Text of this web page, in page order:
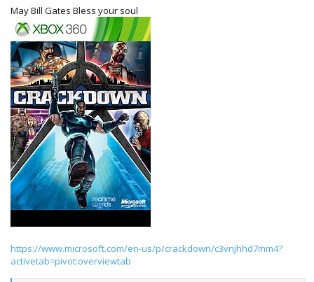
May Bill Gates Bless your soul
https://www.microsoft.com/en-us/p/crackdown/c3vnjhhd7mm4?
activetab=pivot:overviewtab